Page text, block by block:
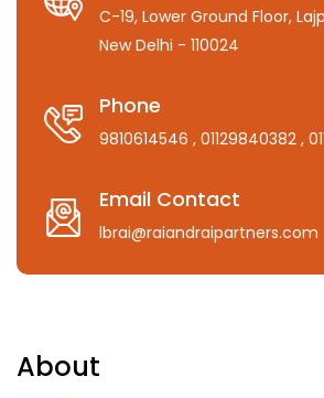
C-19, Lower Ground Floor,
New Delhi - 110024
Phone
9810614546 , 01129840382 ,
Email Contact
lbrai@raiandraipartners.com
About